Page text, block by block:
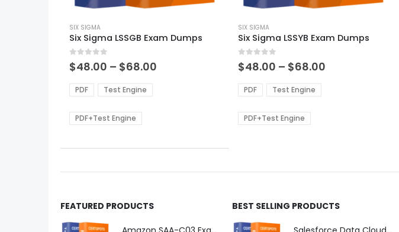
product
has
multiple
variants.
options
may
be
chosen
the
page
SIX SIGMA
Six Sigma LSSGB Exam Dumps
0out of 5
$48.00 – $68.00
PDF Test Engine
PDF+Test Engine
product
has
multiple
variants.
options
may
be
chosen
page
SIX SIGMA
Six Sigma LSSYB Exam Dumps
0out of 5
$48.00 – $68.00
PDF Test Engine
PDF+Test Engine
FEATURED PRODUCTS BEST SELLING PRODUCTS